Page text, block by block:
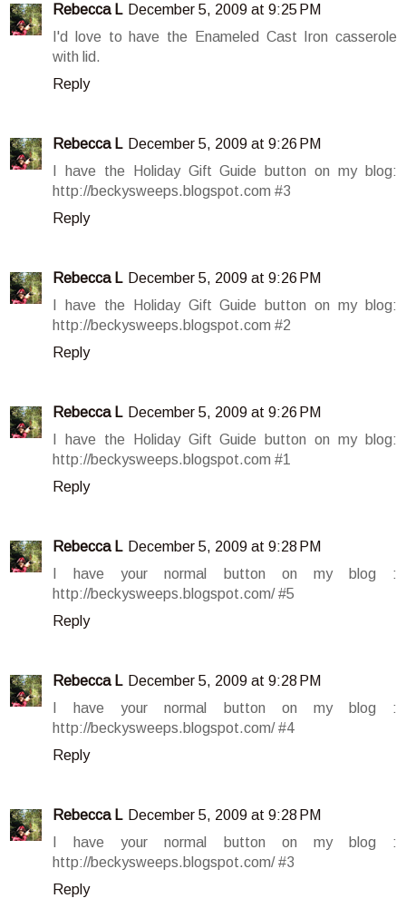
Rebecca L December 5, 2009 at 9:25 PM
I'd love to have the Enameled Cast Iron casserole
with lid.
Reply
Rebecca L December 5, 2009 at 9:26 PM
I have the Holiday Gift Guide button on my blog:
http://beckysweeps.blogspot.com #3
Reply
Rebecca L December 5, 2009 at 9:26 PM
I have the Holiday Gift Guide button on my blog:
http://beckysweeps.blogspot.com #2
Reply
Rebecca L December 5, 2009 at 9:26 PM
I have the Holiday Gift Guide button on my blog:
http://beckysweeps.blogspot.com #1
Reply
Rebecca L December 5, 2009 at 9:28 PM
I have your normal button on my blog :
http://beckysweeps.blogspot.com/ #5
Reply
Rebecca L December 5, 2009 at 9:28 PM
I have your normal button on my blog :
http://beckysweeps.blogspot.com/ #4
Reply
Rebecca L December 5, 2009 at 9:28 PM
I have your normal button on my blog :
http://beckysweeps.blogspot.com/ #3
Reply